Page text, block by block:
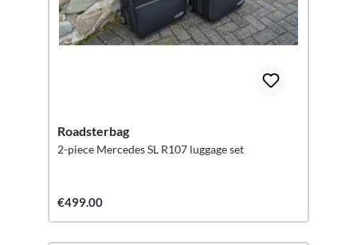
Roadsterbag
2-piece Mercedes SL R107 luggage set
€499.00